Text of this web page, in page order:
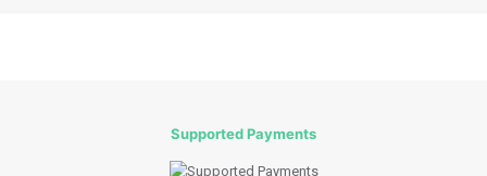
Supported Payments